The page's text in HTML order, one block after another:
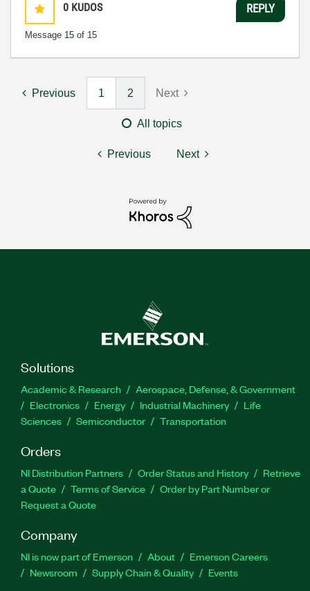
0 KUDOS
Message 15 of 15
REPLY
Previous 1 2 Next
All topics
Previous Next
Solutions
Academic & Research
Aerospace, Defense, & Government
Electronics
Energy Industrial Machinery
Life
Sciences
Semiconductor Transportation
Orders
NI Distribution Partners Order Status and History
Retrieve
a Quote
Terms of Service
Order by Part Number or
Request a Quote
Company
NI is now part of Emerson About
Emerson Careers
Newsroom
Supply Chain & Quality Events